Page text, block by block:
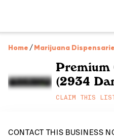
Home /Marijuana
Premium
(2934
CLAIM THIS
CONTACT THIS BUSINESS